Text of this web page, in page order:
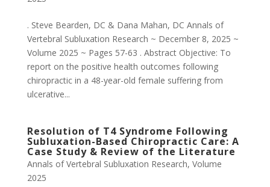
. Steve Bearden, DC & Dana Mahan, DC Annals of
Vertebral Subluxation Research ~ December 8, 2025 ~
Volume 2025 ~ Pages 57-63 . Abstract Objective: To
report on the positive health outcomes following
chiropractic in a 48-year-old female suffering from
ulcerative...
Resolution of T4 Syndrome Following
Subluxation-Based Chiropractic Care: A
Case Study & Review of the Literature
Annals of Vertebral Subluxation Research, Volume
2025